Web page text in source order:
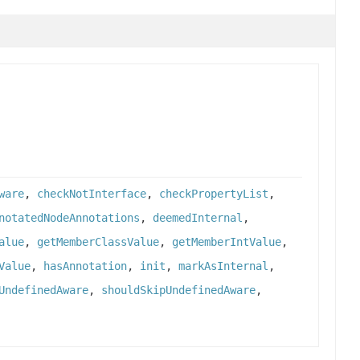
, checkNotInterface, checkPropertyList ,
, deemedInternal ,
, getMemberClassValue, getMemberIntValue,
, hasAnnotation, init , markAsInternal ,
, shouldSkipUndefinedAware,